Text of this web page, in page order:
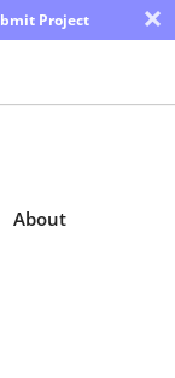
Project ×
About